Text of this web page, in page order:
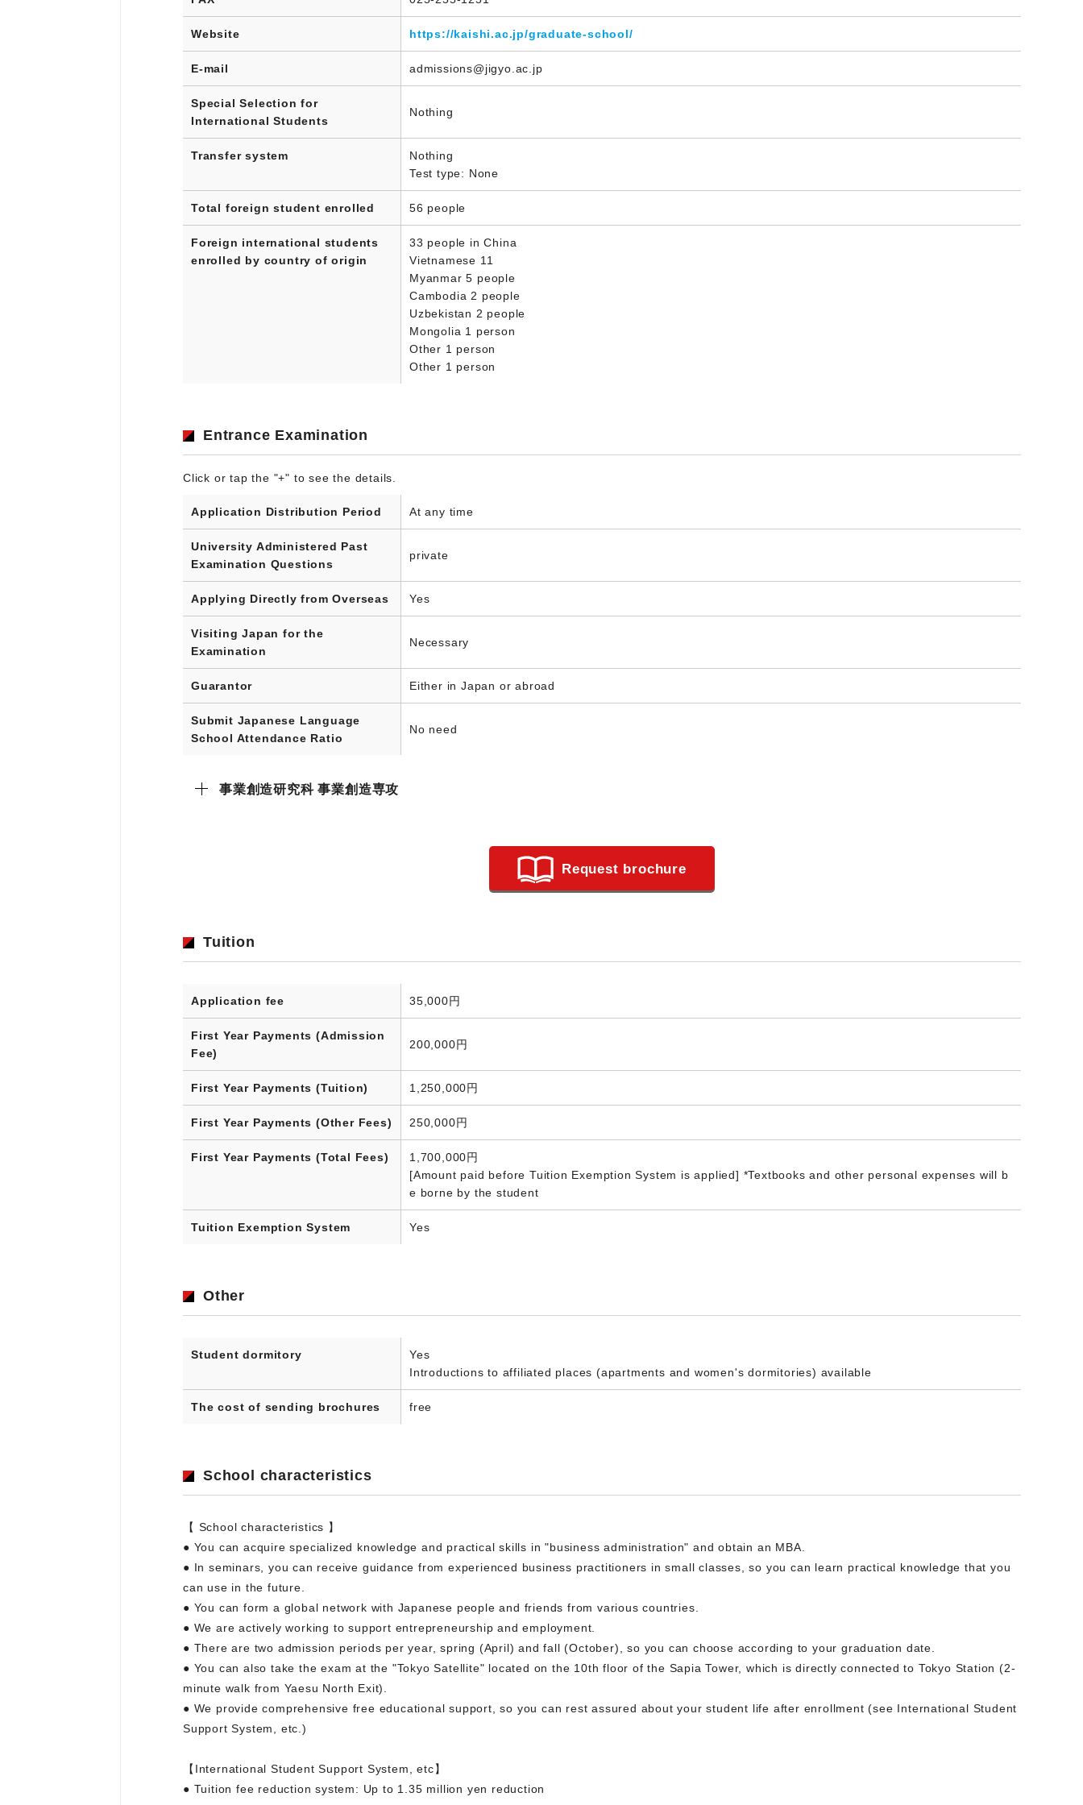
Website https://kaishi.ac.jp/graduate-school/
E-mail admissions@jigyo.ac.jp
Special Selection for
International Students
Nothing
Transfer system
Nothing
Test type: None
Total foreign student enrolled 56 people
Foreign international students
enrolled by country of origin
33 people in China
Vietnamese 11
Myanmar 5 people
Cambodia 2 people
Uzbekistan 2 people
Mongolia 1 person
Other 1 person
Other 1 person
Entrance Examination
Click or tap the "+" to see the details.
Application Distribution Period At any time
University Administered Past
Examination Questions
private
Applying Directly from Overseas Yes
Visiting Japan for the
Examination
Necessary
Guarantor Either in Japan or abroad
Submit Japanese Language
School Attendance Ratio
No need
事業創造研究科 事業創造専攻
Request brochure
Tuition
Application fee 35,000円
First Year Payments (Admission
Fee)
200,000円
First Year Payments (Tuition) 1,250,000円
First Year Payments (Other Fees) 250,000円
First Year Payments (Total Fees)
1,700,000円
[Amount paid before Tuition Exemption System is applied] *Textbooks and other personal expenses will b
e borne by the student
Tuition Exemption System Yes
Other
Student dormitory
Yes
Introductions to affiliated places (apartments and women's dormitories) available
The cost of sending brochures free
School characteristics
【 School characteristics 】
● You can acquire specialized knowledge and practical skills in "business administration" and obtain an MBA.
● In seminars, you can receive guidance from experienced business practitioners in small classes, so you can learn practical knowledge that you
can use in the future.
● You can form a global network with Japanese people and friends from various countries.
● We are actively working to support entrepreneurship and employment.
● There are two admission periods per year, spring (April) and fall (October), so you can choose according to your graduation date.
● You can also take the exam at the "Tokyo Satellite" located on the 10th floor of the Sapia Tower, which is directly connected to Tokyo Station (2-
minute walk from Yaesu North Exit).
● We provide comprehensive free educational support, so you can rest assured about your student life after enrollment (see International Student
Support System, etc.)
【International Student Support System, etc】
● Tuition fee reduction system: Up to 1.35 million yen reduction